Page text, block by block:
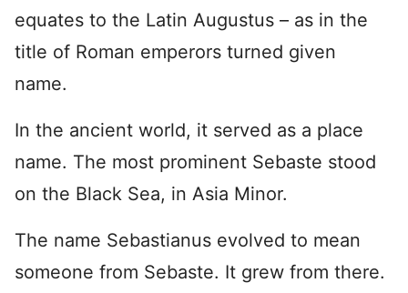
equates to the Latin Augustus – as in the
title of Roman emperors turned given
name.
In the ancient world, it served as a place
name. The most prominent Sebaste stood
on the Black Sea, in Asia Minor.
The name Sebastianus evolved to mean
someone from Sebaste. It grew from there.